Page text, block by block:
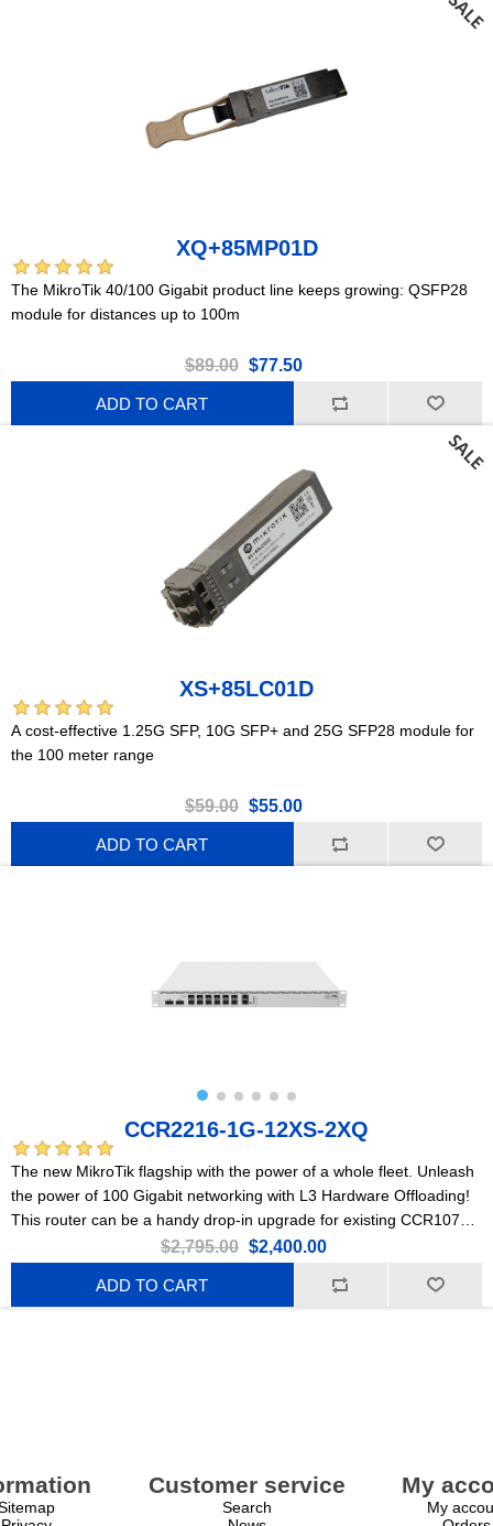
XQ+85MP01D
The MikroTik 40/100 Gigabit product line keeps growing: QSFP28
module for distances up to 100m
$89.00 $77.50
ADD TO CART
XS+85LC01D
A cost-effective 1.25G SFP, 10G SFP+ and 25G SFP28 module for
the 100 meter range
$59.00 $55.00
ADD TO CART
CCR2216-1G-12XS-2XQ
The new MikroTik flagship with the power of a whole fleet. Unleash
the power of 100 Gigabit networking with L3 Hardware Offloading!
This router can be a handy drop-in upgrade for existing CCR1072
$2,795.00 $2,400.00
ADD TO CART
Customer service
Search
My
My